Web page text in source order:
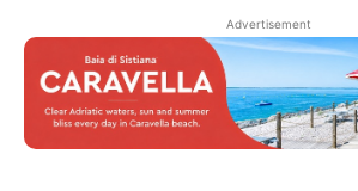
Advertisement